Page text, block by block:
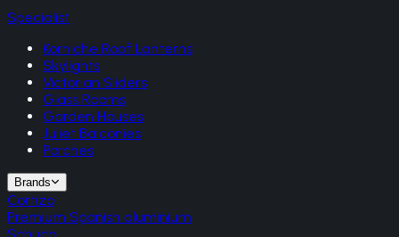
Specialist
Korniche Roof Lanterns
Skylights
Victorian Sliders
Glass Rooms
Garden Houses
Juliet Balconies
Porches
Brands
Cortizo
Premium Spanish aluminium